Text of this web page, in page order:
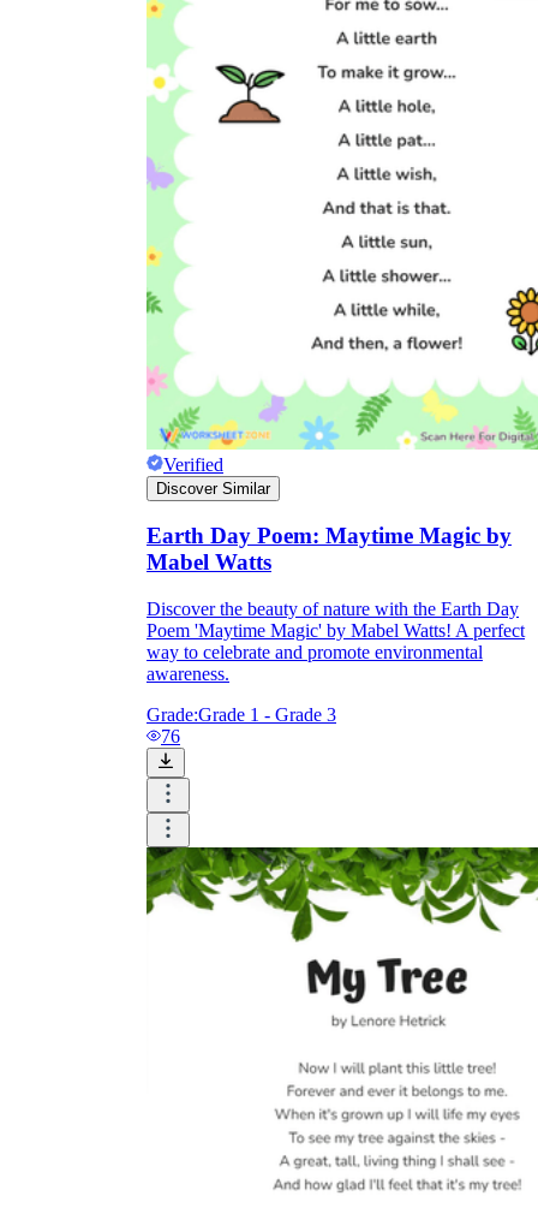
Verified
Discover Similar
Earth Day Poem: Maytime Magic by
Mabel Watts
Discover the beauty of nature with the Earth Day
Poem 'Maytime Magic' by Mabel Watts! A perfect
way to celebrate and promote environmental
awareness.
Grade:Grade 1 - Grade 3
76